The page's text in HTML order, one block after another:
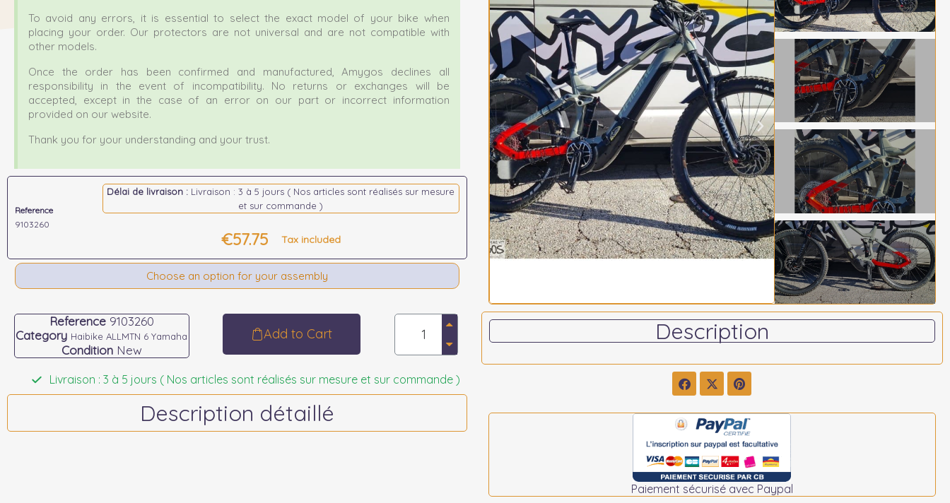
To avoid any errors, it is essential to select the exact model of your bike when
placing your order. Our protectors are not universal and are not compatible with
other models.
Once the order has been confirmed and manufactured, Amygos declines all
responsibility in the event of incompatibility. No returns or exchanges will be
accepted, except in the case of an error on our part or incorrect information
provided on our website.
Thank you for your understanding and your trust.
Reference
9103260
Délai de livraison : Livraison : 3 à 5 jours ( Nos articles sont réalisés sur mesure
et sur commande )
€57.75 Tax included
Choose an option for your assembly
Reference 9103260
Category Haibike ALLMTN 6 Yamaha
Condition New
Add to Cart
Livraison : 3 à 5 jours ( Nos articles sont réalisés sur mesure et sur commande )
Description détaillé
Description
Paiement sécurisé avec Paypal